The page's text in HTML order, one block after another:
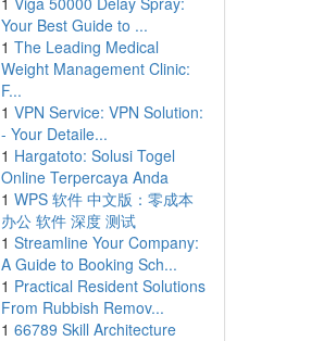
Your Best Guide to ...
1 The Leading Medical
Weight Management Clinic:
F...
1 VPN Service: VPN Solution:
- Your Detaile...
1 Hargatoto: Solusi Togel
Online Terpercaya Anda
1 WPS 软件 中文版：零成本
办公 软件 深度 测试
1 Streamline Your Company:
A Guide to Booking Sch...
1 Practical Resident Solutions
From Rubbish Remov...
1 66789 Skill Architecture